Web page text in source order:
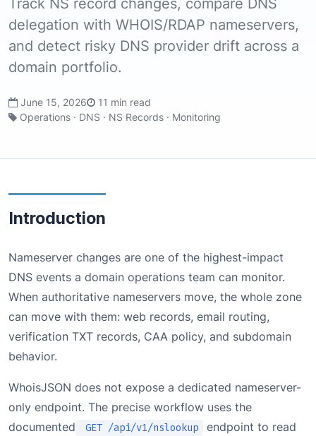
Track NS record changes, compare DNS
delegation with WHOIS/RDAP nameservers,
and detect risky DNS provider drift across a
domain portfolio.
June 15, 2026
11 min read
Operations · DNS · NS Records · Monitoring
Introduction
Nameserver changes are one of the highest-impact
DNS events a domain operations team can monitor.
When authoritative nameservers move, the whole zone
can move with them: web records, email routing,
verification TXT records, CAA policy, and subdomain
behavior.
WhoisJSON does not expose a dedicated nameserver-
only endpoint. The precise workflow uses the
documented
GET /api/v1/nslookup
endpoint to read